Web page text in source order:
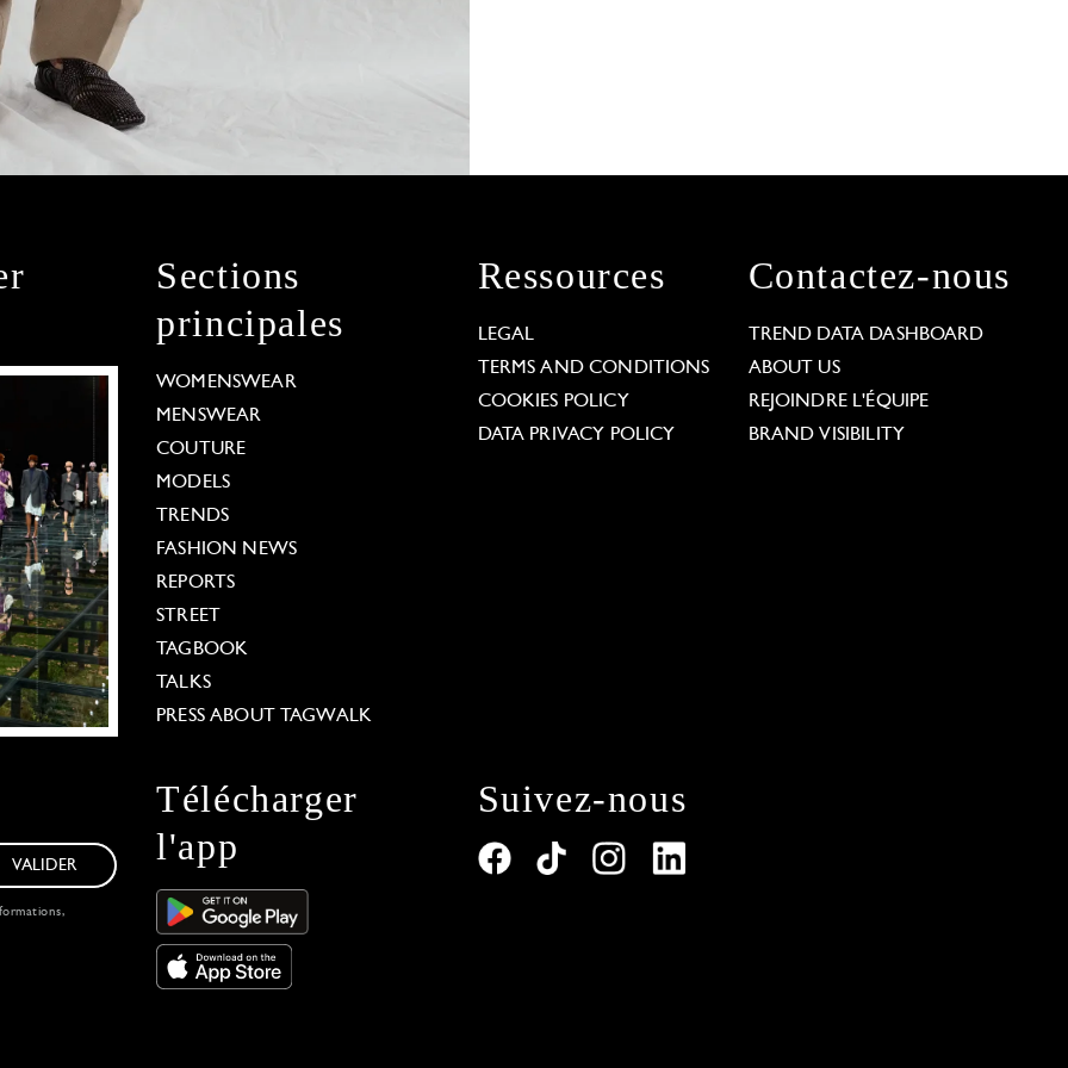
Sections
principales
WOMENSWEAR
MENSWEAR
COUTURE
MODELS
TRENDS
FASHION NEWS
REPORTS
STREET
TAGBOOK
TALKS
PRESS ABOUT TAGWALK
Ressources
LEGAL
TERMS AND CONDITIONS
COOKIES POLICY
DATA PRIVACY POLICY
Contactez-nous
TREND DATA DASHBOARD
ABOUT US
REJOINDRE L'ÉQUIPE
BRAND VISIBILITY
VALIDER
Télécharger
l'app
Suivez-nous
privacy settings, ensuring compliance with regulations. Customize your preferences to control